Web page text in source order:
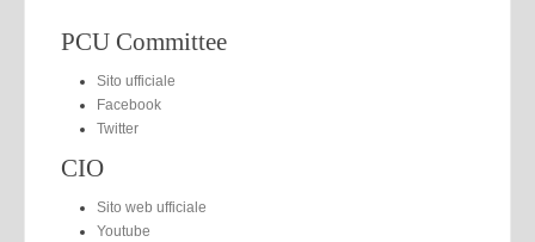
PCU Committee
Sito ufficiale
Facebook
Twitter
CIO
Sito web ufficiale
Youtube